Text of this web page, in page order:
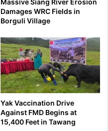
Damages WRC Fields in
Borguli Village
Yak Vaccination Drive
Against FMD Begins at
15,400 Feet in Tawang